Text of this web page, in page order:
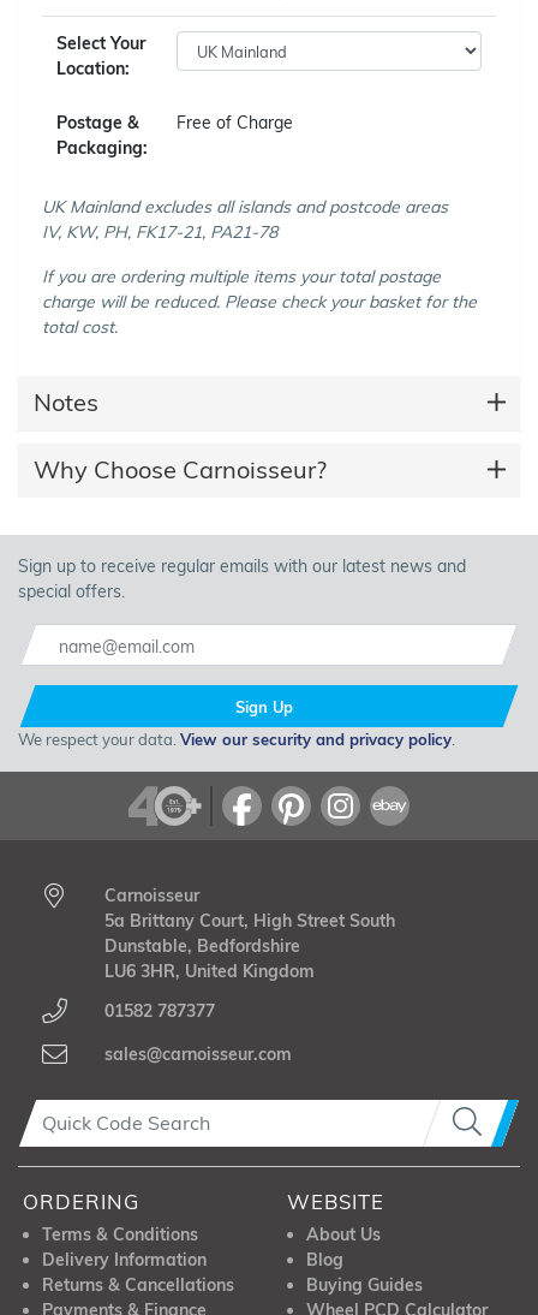
Select Your
Location:
Postage &
Packaging:
Free of Charge
UK Mainland excludes all islands and postcode areas
IV, KW, PH, FK17-21, PA21-78
If you are ordering multiple items your total postage
charge will be reduced. Please check your basket for the
total cost.
Notes
Why Choose Carnoisseur?
Sign up to receive regular emails with our latest news and
special offers.
Sign Up
We respect your data. View our security and privacy policy
Carnoisseur
5a Brittany Court, High Street South
Dunstable, Bedfordshire
LU6 3HR, United Kingdom
01582 787377
sales@carnoisseur.com
ORDERING
Terms & Conditions
Delivery Information
Returns & Cancellations
Payments & Finance
WEBSITE
About Us
Blog
Buying Guides
Wheel PCD Calculator